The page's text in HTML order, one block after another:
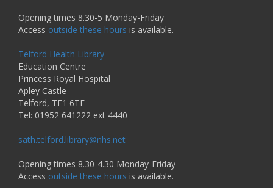
Opening times 8.30-5 Monday-Friday
Access outside these hours is available.
Telford Health Library
Education Centre
Princess Royal Hospital
Apley Castle
Telford, TF1 6TF
Tel: 01952 641222 ext 4440
sath.telford.library@nhs.net
Opening times 8.30-4.30 Monday-Friday
Access outside these hours is available.